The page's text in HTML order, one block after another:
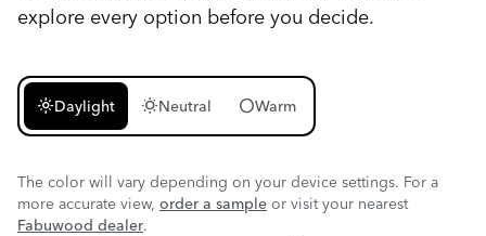
explore every option before you decide.
light_modeDaylight wb_sunnyNeutral circleWarm
The color will vary depending on your device settings. For a
more accurate view, order a sample or visit your nearest
Fabuwood dealer.